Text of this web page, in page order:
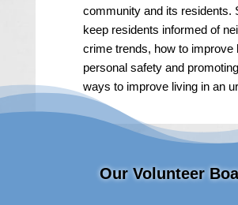
community and its residents.
keep residents informed of
crime trends, how to improve
personal safety and
ways to improve living in an
Our Volunteer